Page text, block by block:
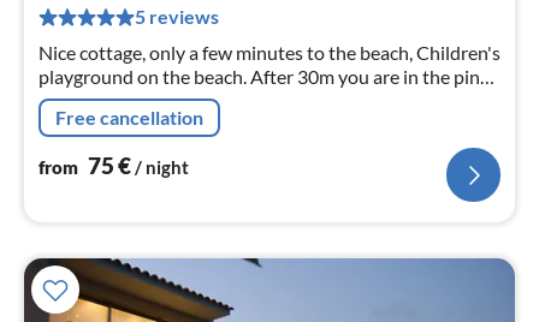
5 reviews
Nice cottage, only a few minutes to the beach, Children's
playground on the beach. After 30m you are in the pine
forest. Ideal for hiking, walking or mountain biking,
Free cancellation
from 75€/ night